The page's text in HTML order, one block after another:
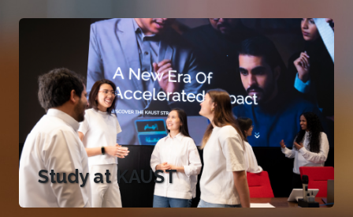
Study at KAUST